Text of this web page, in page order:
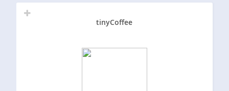
tinyCoffee